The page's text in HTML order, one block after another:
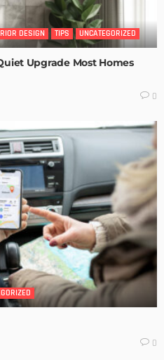
DESIGN TIPS UNCATEGORIZED
Upgrade Most Homes
0
0